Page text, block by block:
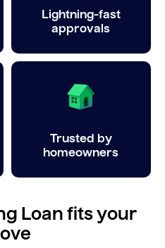
Lightning-fast
approvals
Trusted by
homeowners
Loan fits your